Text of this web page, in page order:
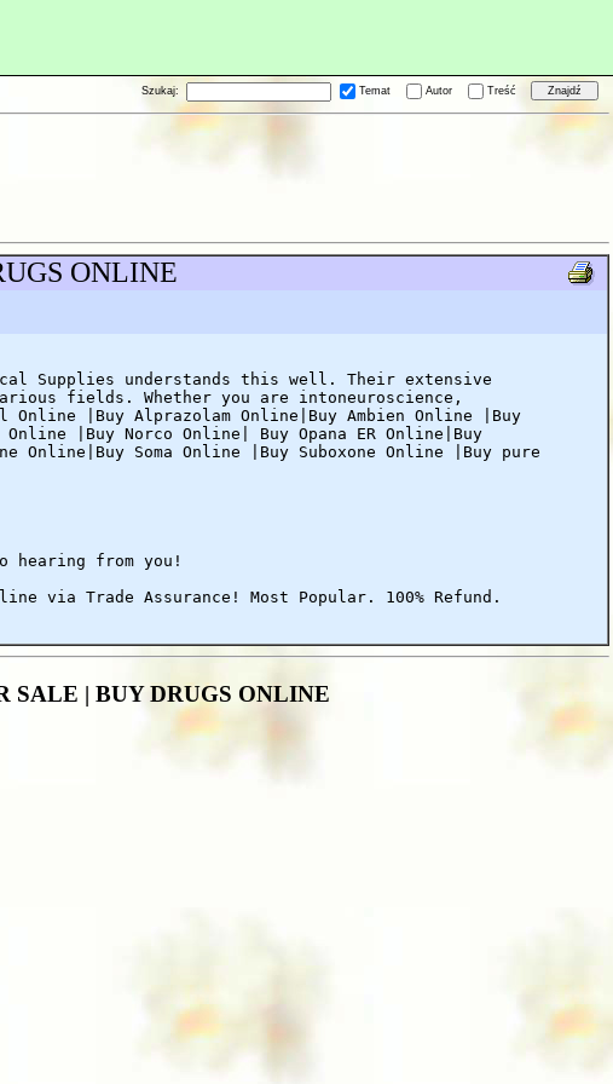
Szukaj: Temat Autor Treść
ONLINE
Supplies understands this well. Their extensive
fields. Whether you are intoneuroscience,
|Buy Alprazolam Online|Buy Ambien Online |Buy
|Buy Norco Online| Buy Opana ER Online|Buy
Online|Buy Soma Online |Buy Suboxone Online |Buy pure
hearing from you!
via Trade Assurance! Most Popular. 100% Refund.
SALE | BUY DRUGS ONLINE